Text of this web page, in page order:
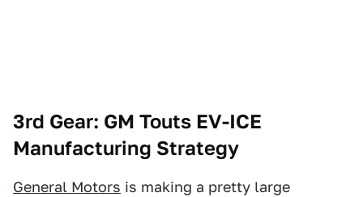
3rd Gear: GM Touts EV-ICE
Manufacturing Strategy
General Motors is making a pretty large